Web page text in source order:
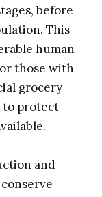
before
This
human
those with
grocery
to protect
and